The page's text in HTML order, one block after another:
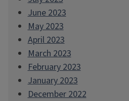
June 2023
May 2023
April 2023
March 2023
February 2023
January 2023
December 2022